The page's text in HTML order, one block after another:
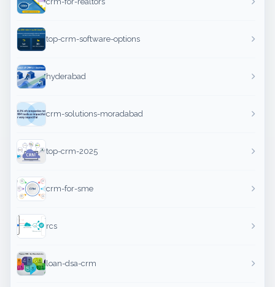
top-crm-software-options
hyderabad
crm-solutions-moradabad
top-crm-2025
crm-for-sme
rcs
loan-dsa-crm